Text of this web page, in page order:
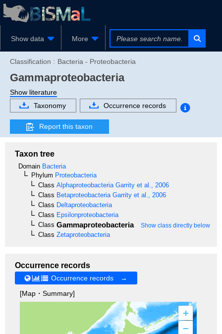
Show data More
Classification : Bacteria - Proteobacteria
Gammaproteobacteria
Show literature
Taxonomy
Occurrence records
Report this taxon
Taxon tree
Domain Bacteria
Phylum Proteobacteria
Class Alphaproteobacteria Garrity et al., 2006
Class Betaproteobacteria Garrity et al., 2006
Class Deltaproteobacteria
Class Epsilonproteobacteria
Class Gammaproteobacteria Show class directly below
Class Zetaproteobacteria
Occurrence records
Occurrence records →
[Map・Summary]
+
–